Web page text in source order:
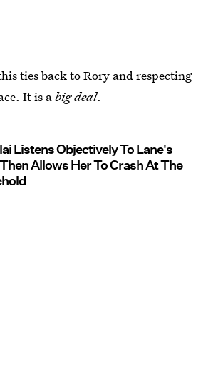
ties back to Rory and respecting
It is abig deal.
Listens Objectively To Lane's
Allows Her To Crash At The